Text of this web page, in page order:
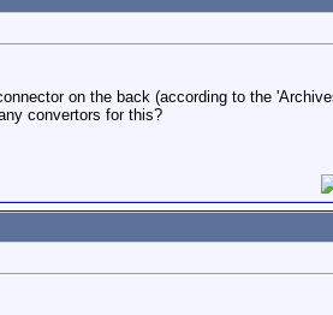
on the back (according to the
convertors for this?